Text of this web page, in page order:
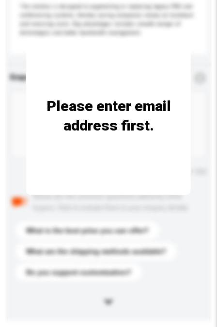
The solution is designed to augmenting or replacing legacy PBX and
and licensing costs. Big advantages includes smooth merger of
technologies and better bandwidth management.
Enquiry Details
Below are the common questions asked by other
What is the best price you can offer?
What are the shipping methods available?
Do you support customization?
Please enter email
address first.